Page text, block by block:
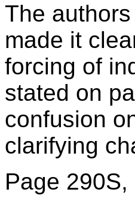
The
made it
forcing of
stated on
confusion
clarifying
Page